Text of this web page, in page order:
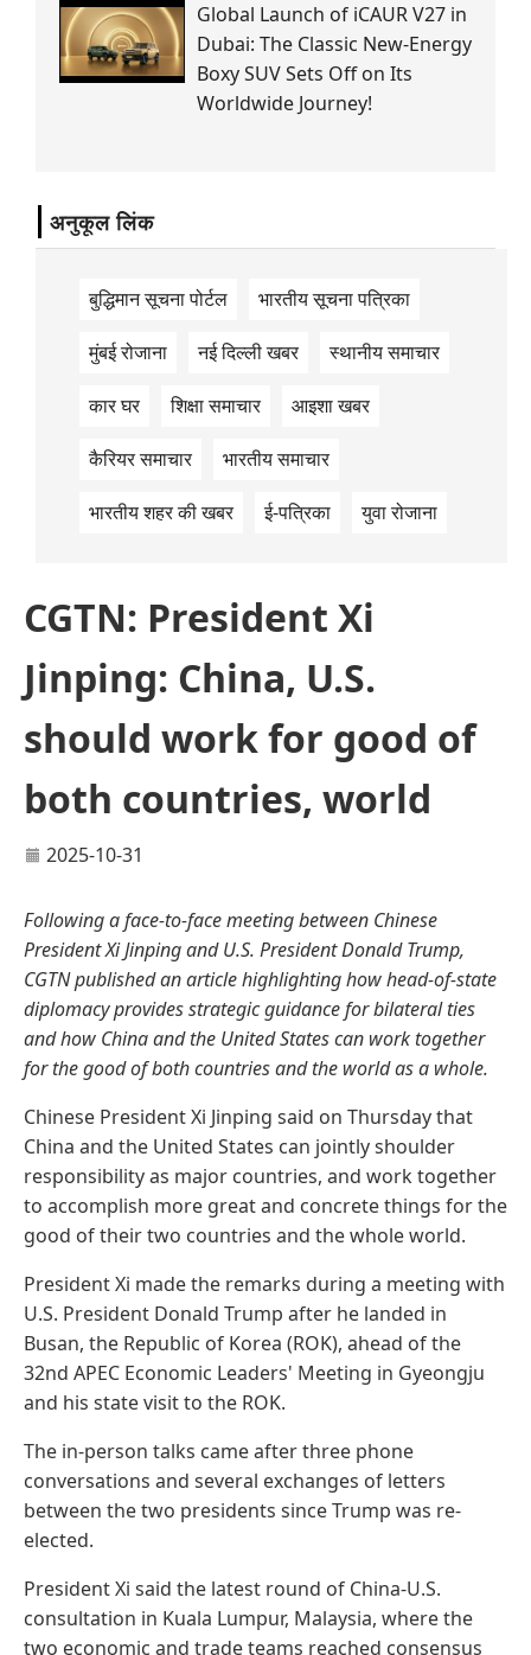
Global Launch of iCAUR V27 in
Dubai: The Classic New-Energy
Boxy SUV Sets Off on Its
Worldwide Journey!
अनुकूल लिंक
बुद्धिमान सूचना पोर्टल भारतीय सूचना पत्रिका
मुंबई रोजाना नई दिल्ली खबर स्थानीय समाचार
कार घर शिक्षा समाचार आइशा खबर
कैरियर समाचार भारतीय समाचार
भारतीय शहर की खबर ई-पत्रिका युवा रोजाना
CGTN: President Xi
Jinping: China, U.S.
should work for good of
both countries, world
2025-10-31
Following a face-to-face meeting between Chinese
President Xi Jinping and U.S. President Donald Trump,
CGTN published an article highlighting how head-of-state
diplomacy provides strategic guidance for bilateral ties
and how China and the United States can work together
for the good of both countries and the world as a whole.
Chinese President Xi Jinping said on Thursday that
China and the United States can jointly shoulder
responsibility as major countries, and work together
to accomplish more great and concrete things for the
good of their two countries and the whole world.
President Xi made the remarks during a meeting with
U.S. President Donald Trump after he landed in
Busan, the Republic of Korea (ROK), ahead of the
32nd APEC Economic Leaders' Meeting in Gyeongju
and his state visit to the ROK.
The in-person talks came after three phone
conversations and several exchanges of letters
between the two presidents since Trump was re-
elected.
President Xi said the latest round of China-U.S.
consultation in Kuala Lumpur, Malaysia, where the
two economic and trade teams reached consensus